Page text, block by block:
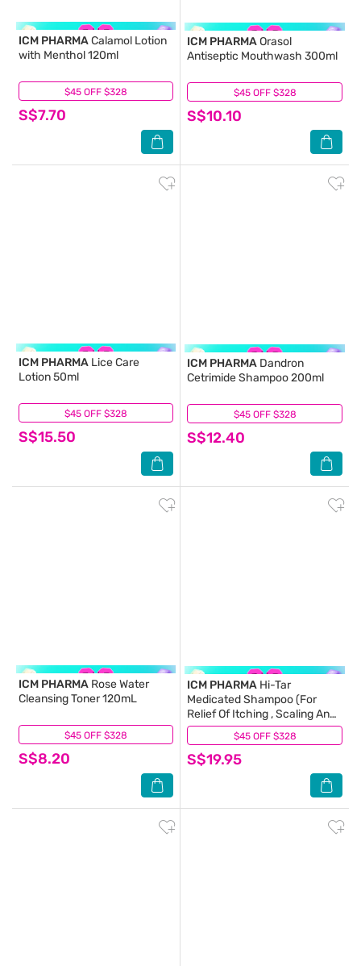
$45 OFF $328
ICM PHARMACalamol Lotion
with Menthol 120ml
S$7.70
(11) $45 OFF $328
ICM PHARMAOrasol
Antiseptic Mouthwash 300ml
S$10.10
(20)
$45 OFF $328
ICM PHARMA Lice Care
Lotion 50ml
S$15.50
(3) $45 OFF $328
ICM PHARMA Dandron
Cetrimide Shampoo 200ml
S$12.40
(8)
$45 OFF $328
ICM PHARMA Rose Water
Cleansing Toner 120mL
S$8.20
(17) $45 OFF $328
ICM PHARMA Hi-Tar
Medicated Shampoo (For
Relief Of Itching , Scaling And
Flaking) 200ml
S$19.95
(7)